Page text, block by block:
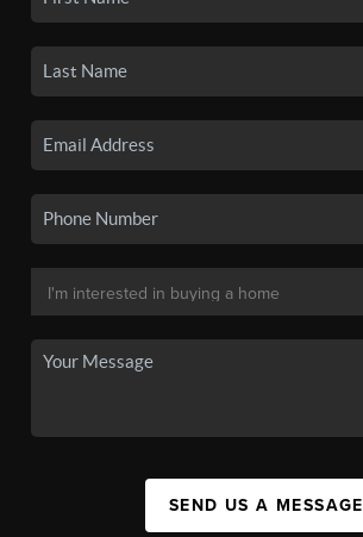
SEND US A MESSAGE